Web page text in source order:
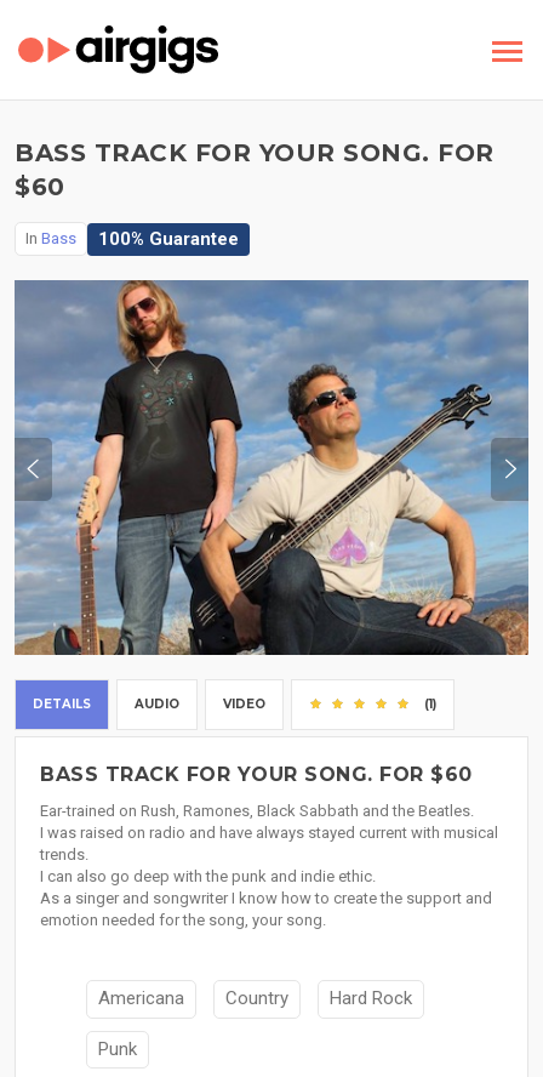
BASS TRACK FOR YOUR SONG. FOR
$60
In Bass 100% Guarantee
DETAILS AUDIO VIDEO (1)
BASS TRACK FOR YOUR SONG. FOR $60
Ear-trained on Rush, Ramones, Black Sabbath and the Beatles.
I was raised on radio and have always stayed current with musical
trends.
I can also go deep with the punk and indie ethic.
As a singer and songwriter I know how to create the support and
emotion needed for the song, your song.
Americana Country Hard Rock
Punk